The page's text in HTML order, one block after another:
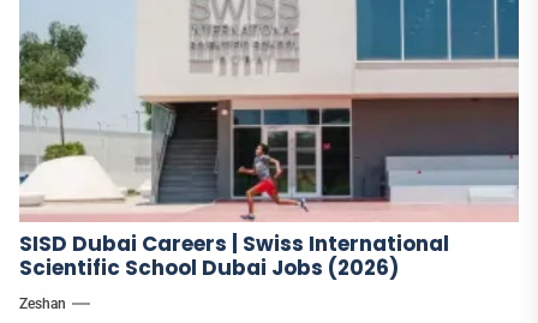
SISD Dubai Careers | Swiss International
Scientific School Dubai Jobs (2026)
Zeshan